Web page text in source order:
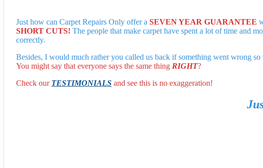
Just how can Carpet Repairs Only offer a SEVEN YEAR GUARANTEE
SHORT CUTS! The people that make carpet have spent a lot of time and
correctly.
Besides, I would much rather you called us back if something went wrong
You might say that everyone says the same thing RIGHT?
Check our TESTIMONIALS and see this is no exaggeration!